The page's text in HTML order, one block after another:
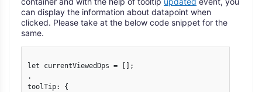
can display the information about datapoint when
clicked. Please take at the below code snippet for the
same.
let currentViewedDps = [];
.
toolTip: {